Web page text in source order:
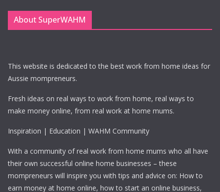
About SuperWAHM
This website is dedicated to the best work from home ideas for
Aussie mompreneurs.
Fresh ideas on real ways to work from home, real ways to
make money online, from real work at home mums.
Inspiration | Education | WAHM Community
With a community of real work from home mums who all have
their own successful online home businesses – these
mompreneurs will inspire you with tips and advice on: How to
earn money at home online, how to start an online business,